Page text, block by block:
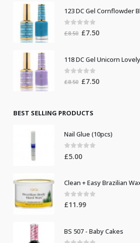
£19.00. £10.00.
123 DC Gel Cornflowder
out of 5
£8.50 Original
£8.50.
£7.50Current
£7.50.
118 DC Gel Unicorn Lovely
out of 5
£8.50 Original
£8.50.
£7.50Current
BEST SELLING PRODUCTS
Nail Glue (10pcs)
0out of 5
£5.00
Clean + Easy Brazilian
0 out of 5
£11.99
BS 507 - Baby Cakes